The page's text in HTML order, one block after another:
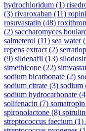
hydrochloridum (1)
(3) rivaroxaban (11)
rosuvastatin (48)
(2) saccharomyces
salmeterol (11) sea water
repens extract (2)
(9) sildenafil (13)
simethicone (22)
sodium bicarbonate (2)
sodium citrate (3) sodium
sodium hydrocarbonate
solifenacin (7) somatropin
spironolactone (8)
streptococcus faecium (1)